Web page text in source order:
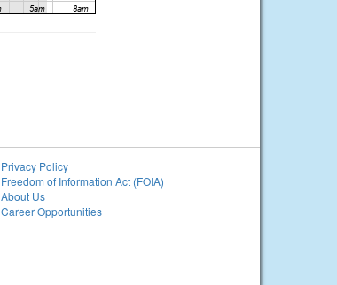
Privacy Policy
Freedom of Information Act (FOIA)
About Us
Career Opportunities